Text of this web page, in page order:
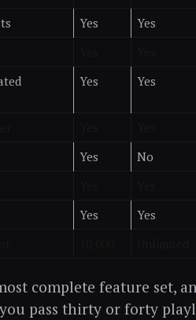
Yes Yes
Yes Yes
Yes No
Yes Yes
complete feature set,
pass thirty or forty